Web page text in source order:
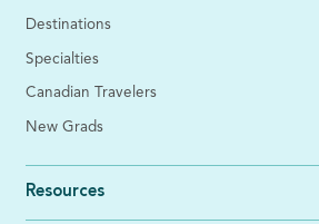
Destinations
Specialties
Canadian Travelers
New Grads
Resources